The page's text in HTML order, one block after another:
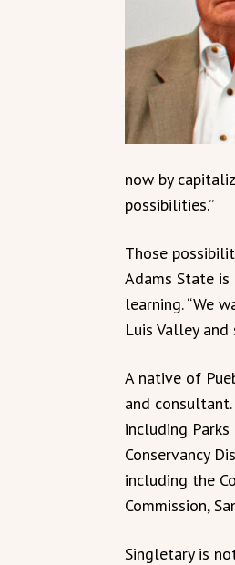
now by
possibilities.”
Those
Adams State
learning. “We
Luis Valley and
A native of
and
including
Conservancy
including the
Commission,
Singletary is